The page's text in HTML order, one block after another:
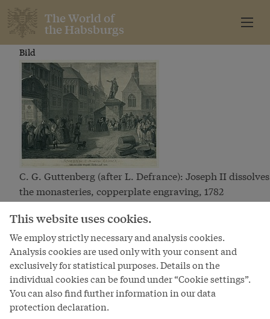
The World of
the Habsburgs
Bild
C. G. Guttenberg (after L. Defrance): Joseph II dissolves
the monasteries, copperplate engraving, 1782
Bild
Bacchic fête - procession in Schloss Hof, watercolour, c.
This website uses cookies.
We employ strictly necessary and analysis cookies.
Analysis cookies are used only with your consent and
exclusively for statistical purposes. Details on the
individual cookies can be found under “Cookie settings”.
You can also find further information in our data
protection declaration.